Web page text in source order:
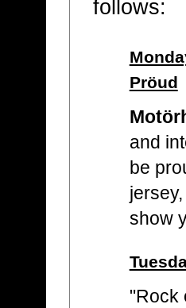
follows:
Pröud
and
be
show
"Rock